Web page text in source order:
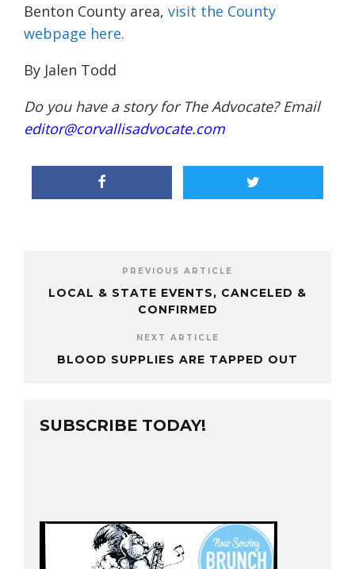
Benton County area, visit the County
webpage here.
By Jalen Todd
Do you have a story for The Advocate? Email
editor@corvallisadvocate.com
PREVIOUS ARTICLE
LOCAL & STATE EVENTS, CANCELED &
CONFIRMED
NEXT ARTICLE
BLOOD SUPPLIES ARE TAPPED OUT
SUBSCRIBE TODAY!